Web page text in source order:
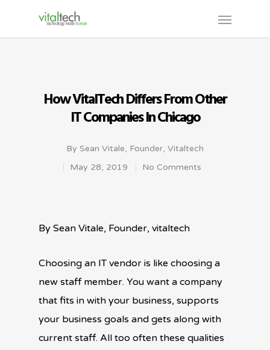
How VitalTech Differs From Other
IT Companies In Chicago
By Sean Vitale, Founder, Vitaltech
May 28, 2019
No Comments
By Sean Vitale, Founder, vitaltech
Choosing an IT vendor is like choosing a
new staff member. You want a company
that fits in with your business, supports
your business goals and gets along with
current staff. All too often these qualities